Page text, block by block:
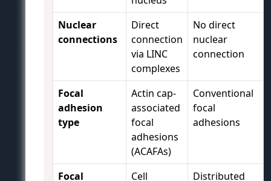
Nuclear
connections
Direct
connection
via LINC
complexes
No direct
nuclear
connection
Focal
adhesion
type
Actin cap-
associated
focal
adhesions
(ACAFAs)
Conventional
focal
adhesions
Focal
Cell
Distributed